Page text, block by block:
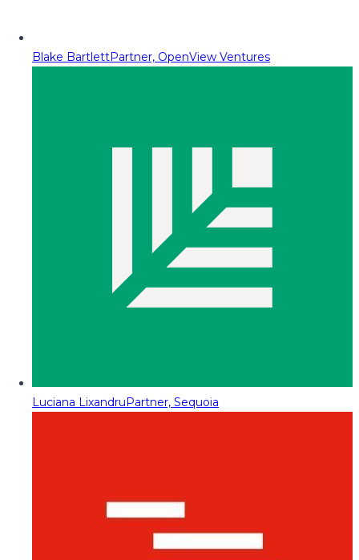
Blake BartlettPartner, OpenView Ventures
Luciana LixandruPartner, Sequoia